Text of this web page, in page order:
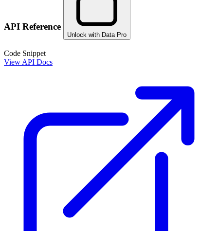
API Reference
Unlock with Data Pro
Code Snippet
View API Docs